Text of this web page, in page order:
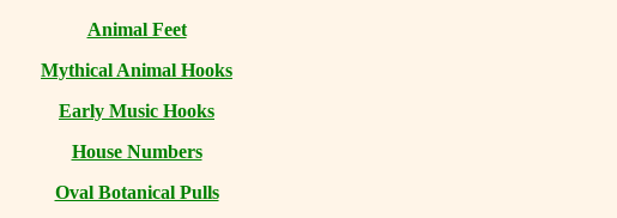
Animal Feet
Mythical Animal Hooks
Early Music Hooks
House Numbers
Oval Botanical Pulls